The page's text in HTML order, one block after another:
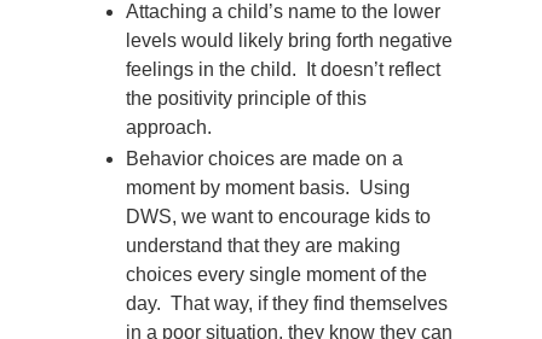
Attaching a child’s name to the lower
levels would likely bring forth negative
feelings in the child. It doesn’t reflect
the positivity principle of this
approach.
Behavior choices are made on a
moment by moment basis. Using
DWS, we want to encourage kids to
understand that they are making
choices every single moment of the
day. That way, if they find themselves
in a poor situation, they know they can